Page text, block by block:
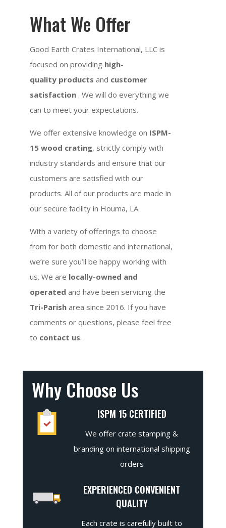
What We Offer
Good Earth Crates International, LLC is
focused on providing high-
quality products and customer
satisfaction . We will do everything we
can to meet your expectations.
We offer extensive knowledge on ISPM-
15 wood crating, strictly comply with
industry standards and ensure that our
customers are satisfied with our
products. All of our products are made in
our secure facility in Houma, LA.
With a variety of offerings to choose
from for both domestic and international,
we’re sure you’ll be happy working with
us. We are locally-owned and
operated and have been servicing the
Tri-Parish area since 2016. If you have
comments or questions, please feel free
to contact us.
Why Choose Us
ISPM 15 CERTIFIED
We offer crate stamping &
branding on international shipping
orders
EXPERIENCED CONVENIENT
QUALITY
Each crate is carefully built to